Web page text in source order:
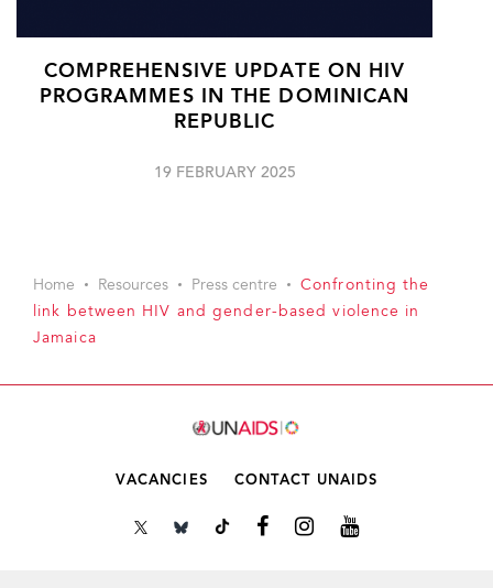
COMPREHENSIVE UPDATE ON HIV
PROGRAMMES IN THE DOMINICAN
REPUBLIC
19 FEBRUARY 2025
Home Resources Press centre
Confronting the
link between HIV and gender-based violence in
Jamaica
VACANCIES CONTACT UNAIDS